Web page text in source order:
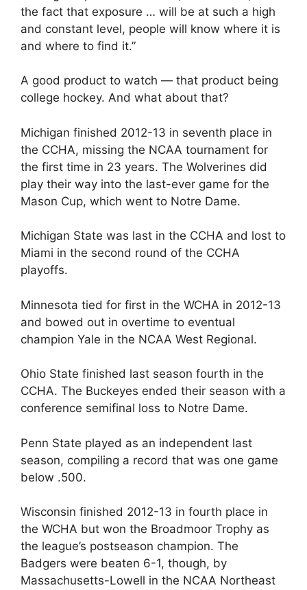
the fact that exposure … will be at such a high
and constant level, people will know where it is
and where to find it.”
A good product to watch — that product being
college hockey. And what about that?
Michigan finished 2012-13 in seventh place in
the CCHA, missing the NCAA tournament for
the first time in 23 years. The Wolverines did
play their way into the last-ever game for the
Mason Cup, which went to Notre Dame.
Michigan State was last in the CCHA and lost to
Miami in the second round of the CCHA
playoffs.
Minnesota tied for first in the WCHA in 2012-13
and bowed out in overtime to eventual
champion Yale in the NCAA West Regional.
Ohio State finished last season fourth in the
CCHA. The Buckeyes ended their season with a
conference semifinal loss to Notre Dame.
Penn State played as an independent last
season, compiling a record that was one game
below .500.
Wisconsin finished 2012-13 in fourth place in
the WCHA but won the Broadmoor Trophy as
the league’s postseason champion. The
Badgers were beaten 6-1, though, by
Massachusetts-Lowell in the NCAA Northeast